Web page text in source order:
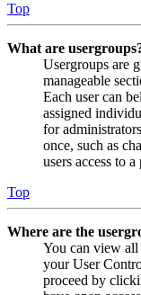
Top
What are
Usergroups are
manageable
Each user can
assigned
for
once, such as
users access to
Top
Where are the
You can view all
your User
proceed by